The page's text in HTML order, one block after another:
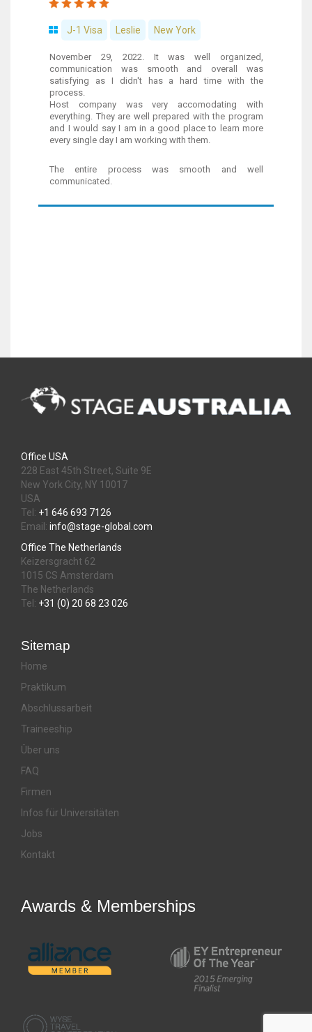
J-1 Visa Leslie New York
November 29, 2022. It was well organized,
communication was smooth and overall was
satisfying as I didn't has a hard time with the
process.
Host company was very accomodating with
everything. They are well prepared with the program
and I would say I am in a good place to learn more
every single day I am working with them.
The entire process was smooth and well
communicated.
Office USA
228 East 45th Street, Suite 9E
New York City, NY 10017
USA
Tel: +1 646 693 7126
Email: info@stage-global.com
Office The Netherlands
Keizersgracht 62
1015 CS Amsterdam
The Netherlands
Tel: +31 (0) 20 68 23 026
Sitemap
Home
Praktikum
Abschlussarbeit
Traineeship
Über uns
FAQ
Firmen
Infos für Universitäten
Jobs
Kontakt
Awards & Memberships